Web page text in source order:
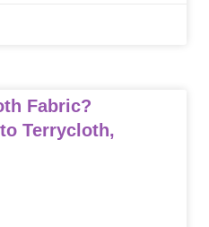
Fabric?
Terrycloth,